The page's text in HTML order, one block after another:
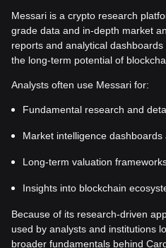
Messari is a crypto research
grade data and in-depth market
reports and analytical
the long-term potential of
Analysts often use Messari for:
Fundamental research and
Market intelligence dashboards
Long-term valuation
Insights into blockchain
Because of its research-driven
used by analysts and institutions
broader fundamentals behind